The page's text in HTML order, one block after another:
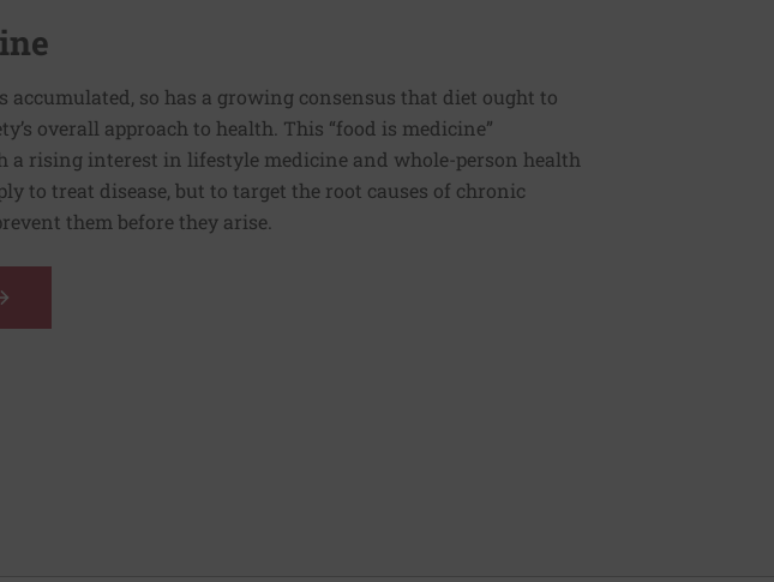
accumulated, so has a growing consensus that diet ought to
overall approach to health. This “food is medicine”
a rising interest in lifestyle medicine and whole-person health
to treat disease, but to target the root causes of chronic
them before they arise.